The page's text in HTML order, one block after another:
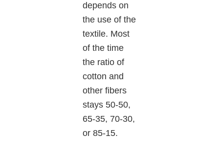
depends on
the use of the
textile. Most
of the time
the ratio of
cotton and
other fibers
stays 50-50,
65-35, 70-30,
or 85-15.